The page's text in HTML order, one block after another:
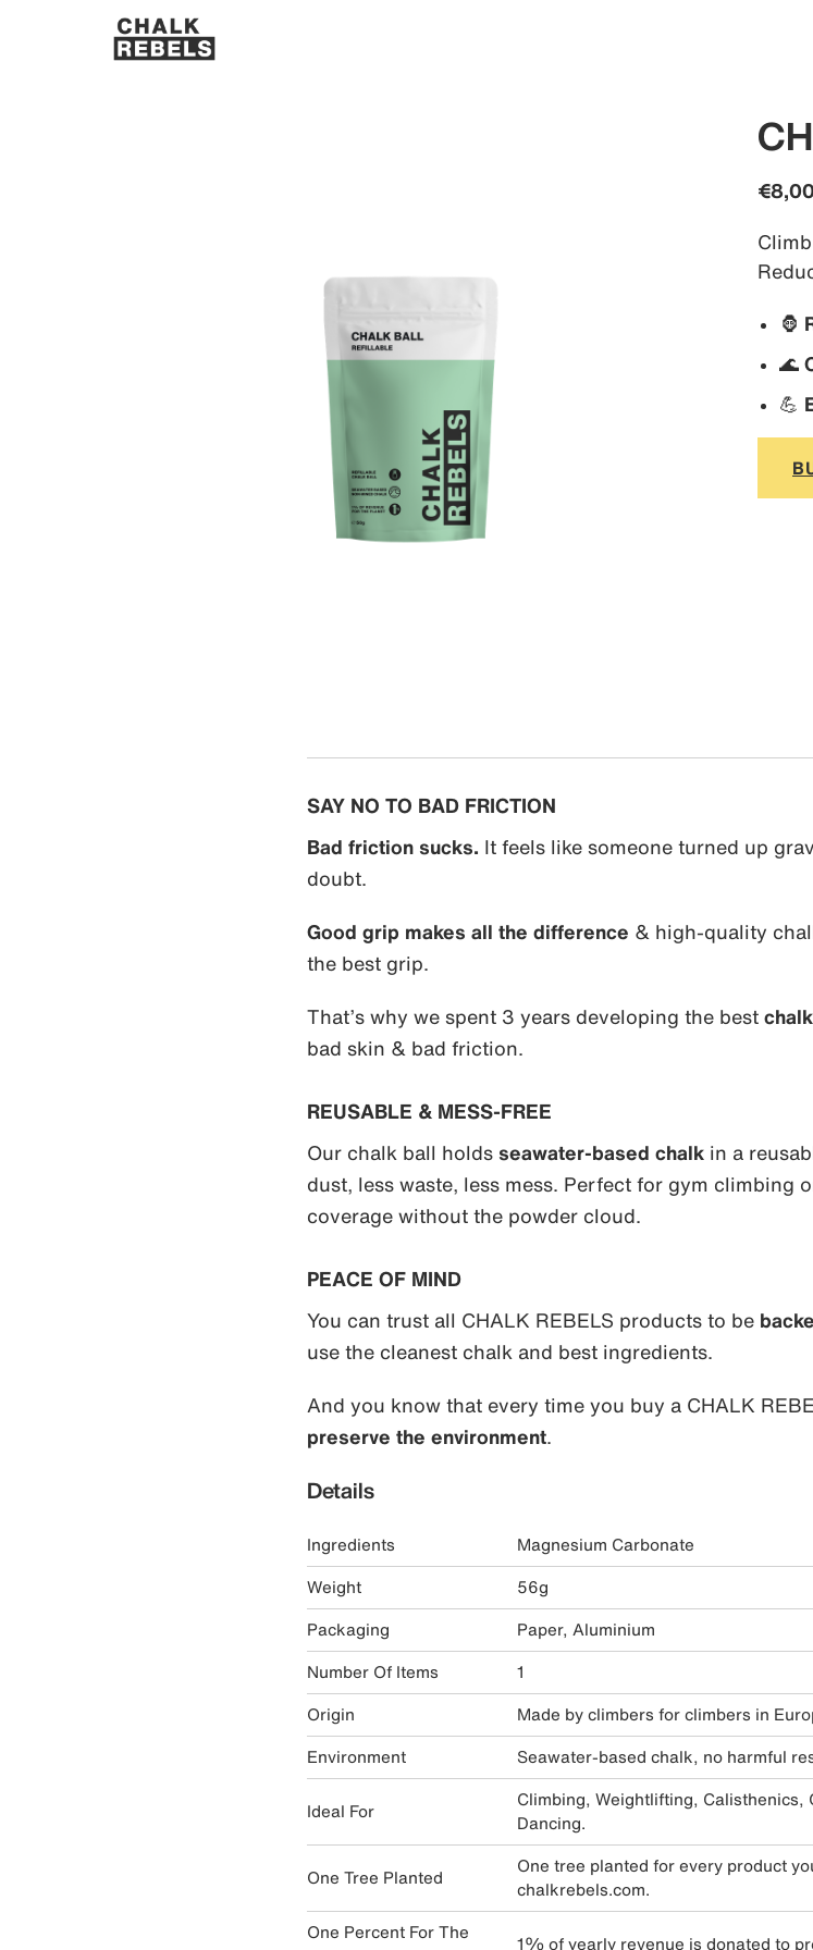
🦍
🌊
💪
SAY NO TO BAD FRICTION
Bad friction sucks. It feels like someone turned up
doubt.
Good grip makes all the difference & high-quality
the best grip.
That’s why we spent 3 years developing the best
bad skin & bad friction.
REUSABLE & MESS-FREE
Our chalk ball holds seawater-based chalk in a
dust, less waste, less mess. Perfect for gym climbing
coverage without the powder cloud.
PEACE OF MIND
You can trust all CHALK REBELS products to be
use the cleanest chalk and best ingredients.
And you know that every time you buy a CHALK
preserve the environment
Details
Ingredients Magnesium Carbonate
Weight 56g
Packaging Paper, Aluminium
Number Of Items 1
Origin Made by climbers for climbers in
Environment Seawater-based chalk, no harmful
Ideal For
Climbing, Weightlifting, Calisthenics,
Dancing.
One Tree Planted
One tree planted for every product
chalkrebels.com.
One Percent For The
1% of yearly revenue is donated to